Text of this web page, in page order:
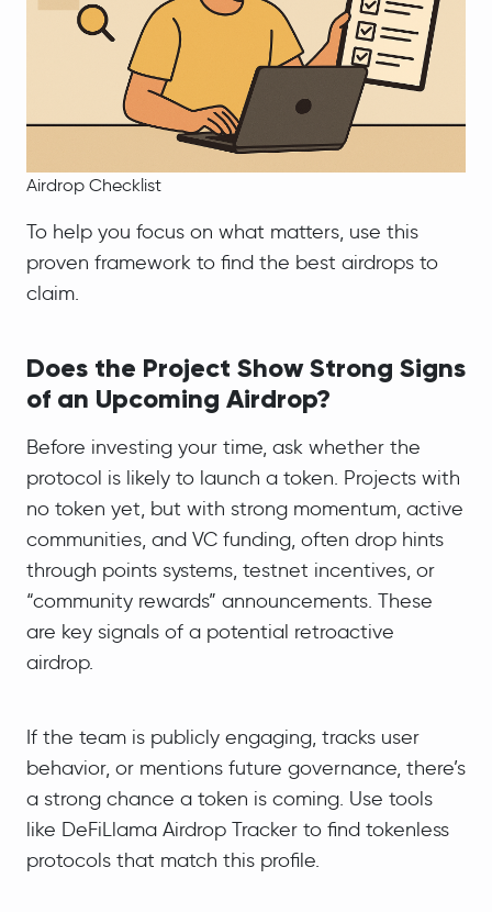
Airdrop Checklist
To help you focus on what matters, use this
proven framework to find the best airdrops to
claim.
Does the Project Show Strong Signs
of an Upcoming Airdrop?
Before investing your time, ask whether the
protocol is likely to launch a token. Projects with
no token yet, but with strong momentum, active
communities, and VC funding, often drop hints
through points systems, testnet incentives, or
“community rewards” announcements. These
are key signals of a potential retroactive
airdrop.
If the team is publicly engaging, tracks user
behavior, or mentions future governance, there’s
a strong chance a token is coming. Use tools
like DeFiLlama Airdrop Tracker to find tokenless
protocols that match this profile.